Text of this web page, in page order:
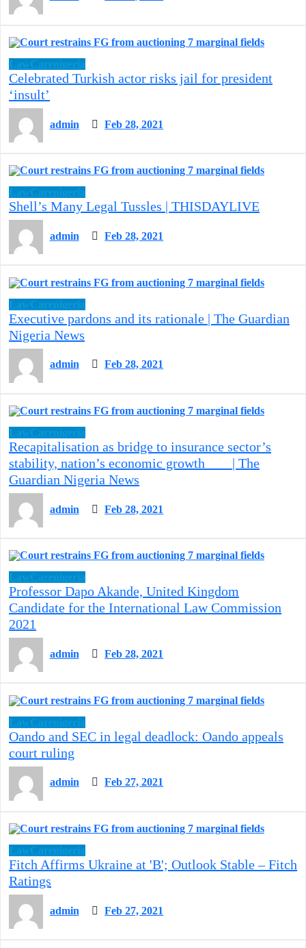
Celebrated Turkish actor risks jail for president
‘insult’
admin Feb 28, 2021
Shell’s Many Legal Tussles | THISDAYLIVE
admin Feb 28, 2021
Executive pardons and its rationale | The Guardian
Nigeria News
admin Feb 28, 2021
Recapitalisation as bridge to insurance sector’s
stability, nation’s economic growth | The
Guardian Nigeria News
admin Feb 28, 2021
Professor Dapo Akande, United Kingdom
Candidate for the International Law Commission
2021
admin Feb 28, 2021
Oando and SEC in legal deadlock: Oando appeals
court ruling
admin Feb 27, 2021
Fitch Affirms Ukraine at 'B'; Outlook Stable – Fitch
Ratings
admin Feb 27, 2021